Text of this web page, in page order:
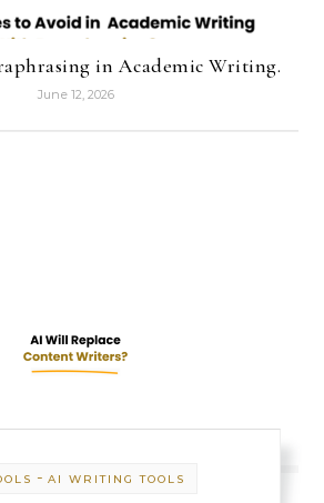
in Academic Writing.
June 12, 2026
- AI WRITING TOOLS